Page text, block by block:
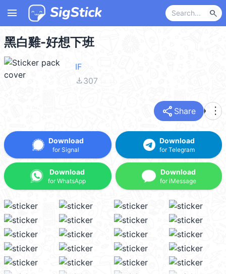
menu search
黑白雞-好想下班
IF
file_download307
share Share more_vert
Download
for Signal
Download
for WhatsApp
Download
for Telegram
Download
for iMessage